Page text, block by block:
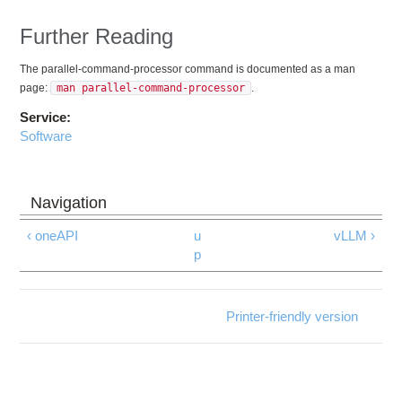
Further Reading
The parallel-command-processor command is documented as a man
page:
man parallel-command-processor
Service:
Software
‹ oneAPI
u
p
vLLM ›
Printer-friendly version